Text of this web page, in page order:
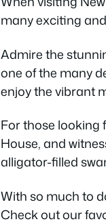
many exciting
Admire the
one of the many
enjoy the vibrant
For those looking
House, and
alligator-filled
With so much to
Check out our